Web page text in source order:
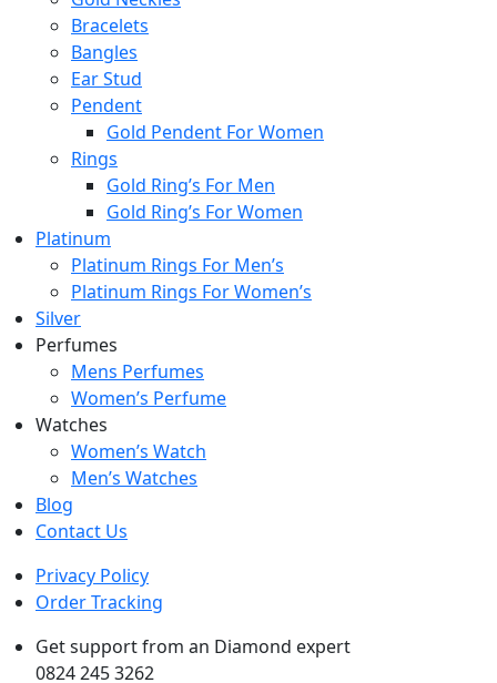
Bracelets
Bangles
Ear Stud
Pendent
Gold Pendent For Women
Rings
Gold Ring’s For Men
Gold Ring’s For Women
Platinum
Platinum Rings For Men’s
Platinum Rings For Women’s
Silver
Perfumes
Mens Perfumes
Women’s Perfume
Watches
Women’s Watch
Men’s Watches
Blog
Contact Us
Privacy Policy
Order Tracking
Get support from an Diamond expert
0824 245 3262